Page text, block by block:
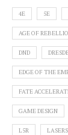
4E 5E
AGE OF
DND
EDGE OF THE
FATE
GAME DESIGN
L5R